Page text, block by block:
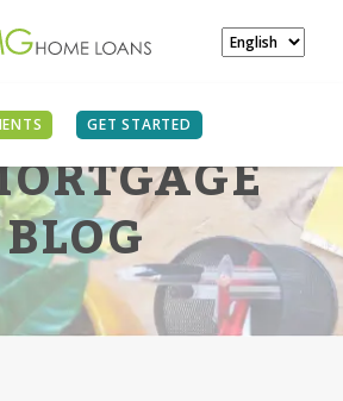
GET STARTED
BLOG